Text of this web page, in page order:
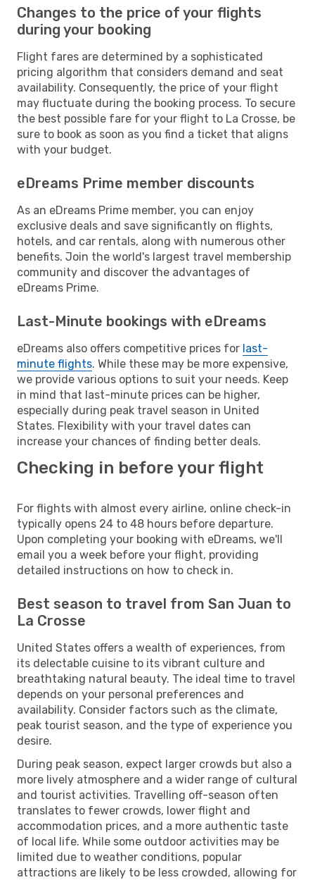
Changes to the price of your flights
during your booking
Flight fares are determined by a sophisticated
pricing algorithm that considers demand and seat
availability. Consequently, the price of your flight
may fluctuate during the booking process. To secure
the best possible fare for your flight to La Crosse, be
sure to book as soon as you find a ticket that aligns
with your budget.
eDreams Prime member discounts
As an eDreams Prime member, you can enjoy
exclusive deals and save significantly on flights,
hotels, and car rentals, along with numerous other
benefits. Join the world's largest travel membership
community and discover the advantages of
eDreams Prime.
Last-Minute bookings with eDreams
eDreams also offers competitive prices for last-
minute flights. While these may be more expensive,
we provide various options to suit your needs. Keep
in mind that last-minute prices can be higher,
especially during peak travel season in United
States. Flexibility with your travel dates can
increase your chances of finding better deals.
Checking in before your flight
For flights with almost every airline, online check-in
typically opens 24 to 48 hours before departure.
Upon completing your booking with eDreams, we'll
email you a week before your flight, providing
detailed instructions on how to check in.
Best season to travel from San Juan to
La Crosse
United States offers a wealth of experiences, from
its delectable cuisine to its vibrant culture and
breathtaking natural beauty. The ideal time to travel
depends on your personal preferences and
availability. Consider factors such as the climate,
peak tourist season, and the type of experience you
desire.
During peak season, expect larger crowds but also a
more lively atmosphere and a wider range of cultural
and tourist activities. Travelling off-season often
translates to fewer crowds, lower flight and
accommodation prices, and a more authentic taste
of local life. While some outdoor activities may be
limited due to weather conditions, popular
attractions are likely to be less crowded, allowing for